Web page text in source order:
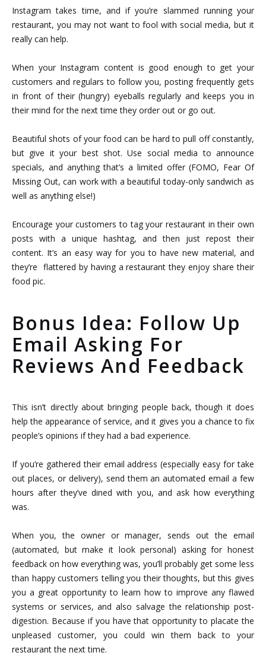
Instagram takes time, and if you’re slammed running your
restaurant, you may not want to fool with social media, but it
really can help.
When your Instagram content is good enough to get your
customers and regulars to follow you, posting frequently gets
in front of their (hungry) eyeballs regularly and keeps you in
their mind for the next time they order out or go out.
Beautiful shots of your food can be hard to pull off constantly,
but give it your best shot. Use social media to announce
specials, and anything that’s a limited offer (FOMO, Fear Of
Missing Out, can work with a beautiful today-only sandwich as
well as anything else!)
Encourage your customers to tag your restaurant in their own
posts with a unique hashtag, and then just repost their
content. It’s an easy way for you to have new material, and
they’re flattered by having a restaurant they enjoy share their
food pic.
Bonus Idea: Follow Up
Email Asking For
Reviews And Feedback
This isn’t directly about bringing people back, though it does
help the appearance of service, and it gives you a chance to fix
people’s opinions if they had a bad experience.
If you’re gathered their email address (especially easy for take
out places, or delivery), send them an automated email a few
hours after they’ve dined with you, and ask how everything
was.
When you, the owner or manager, sends out the email
(automated, but make it look personal) asking for honest
feedback on how everything was, you’ll probably get some less
than happy customers telling you their thoughts, but this gives
you a great opportunity to learn how to improve any flawed
systems or services, and also salvage the relationship post-
digestion. Because if you have that opportunity to placate the
unpleased customer, you could win them back to your
restaurant the next time.